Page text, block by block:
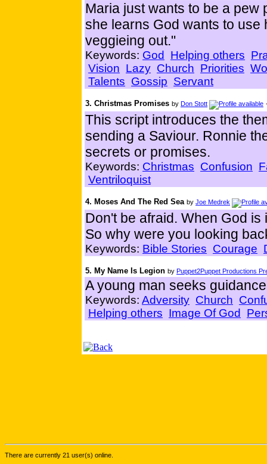
Maria just wants to be a pew
she learns God wants to use
veggieing out."
Keywords: God Helping others
Vision Lazy Church Priorities
Talents Gossip Servant
3. Christmas Promises by Don Stott
This script introduces the
sending a Saviour. Ronnie
secrets or promises.
Keywords: Christmas Confusion
Ventriloquist
4. Moses And The Red Sea by Joe Medrek
Don't be afraid. When God
So why were you looking
Keywords: Bible Stories Courage
5. My Name Is Legion by Puppet2Puppet Productions
A young man seeks
Keywords: Adversity Church
Helping others Image Of God
There are currently 21 user(s) online.